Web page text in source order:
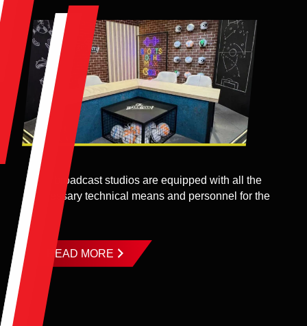
The broadcast studios are equipped with all the
necessary technical means and personnel for the
...
READ MORE